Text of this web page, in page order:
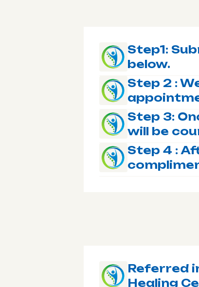
Step1:
below.
Step 2 :
Step 3:
will be
Step 4 :
Referred
Healing